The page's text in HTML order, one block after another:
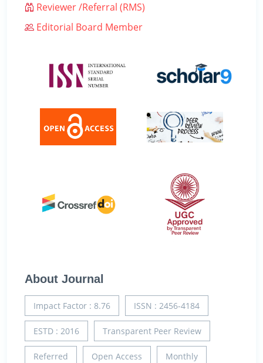
Reviewer /Referral (RMS)
Editorial Board Member
About Journal
Impact Factor : 8.76 ISSN : 2456-4184
ESTD : 2016 Transparent Peer Review
Referred Open Access Monthly